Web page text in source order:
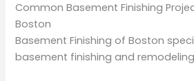
Common Basement Finishing
Boston
Basement Finishing of Boston
basement finishing and